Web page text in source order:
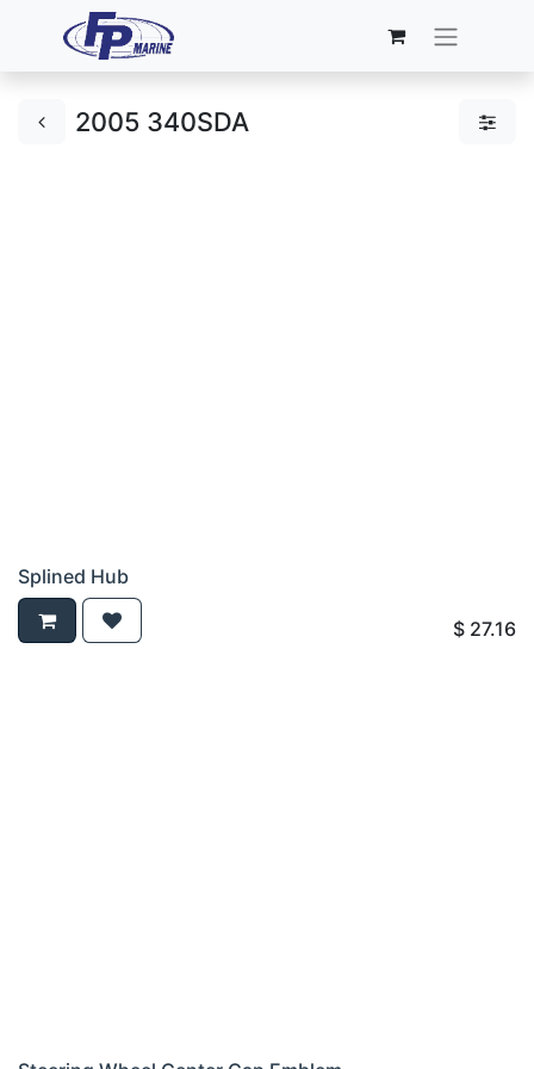
2005 340SDA
Splined Hub
$ 27.16